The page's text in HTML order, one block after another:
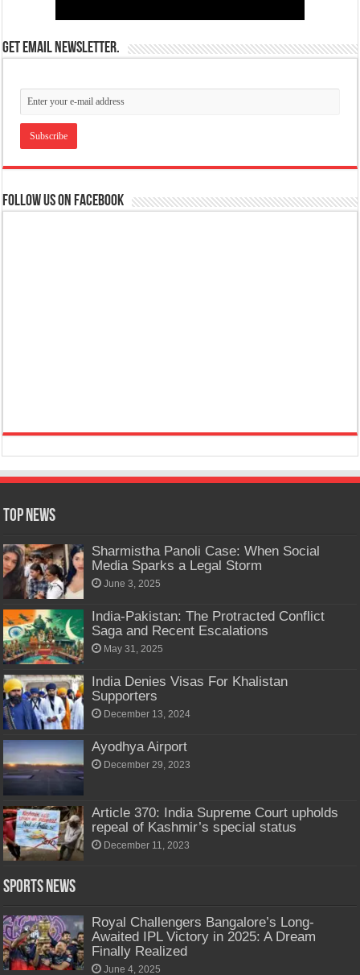
Get email newsletter.
Follow us on Facebook
Top News
Sharmistha Panoli Case: When Social
Media Sparks a Legal Storm
June 3, 2025
India-Pakistan: The Protracted Conflict
Saga and Recent Escalations
May 31, 2025
India Denies Visas For Khalistan
Supporters
December 13, 2024
Ayodhya Airport
December 29, 2023
Article 370: India Supreme Court upholds
repeal of Kashmir’s special status
December 11, 2023
Sports News
Royal Challengers Bangalore’s Long-
Awaited IPL Victory in 2025: A Dream
Finally Realized
June 4, 2025